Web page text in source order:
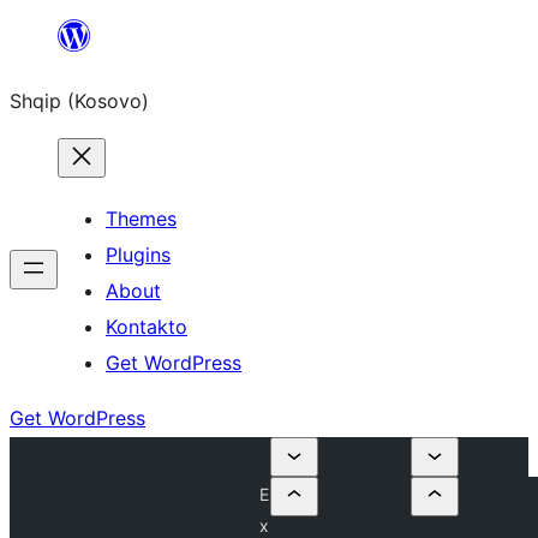
content
Shqip (Kosovo)
Themes
Plugins
About
Kontakto
Get WordPress
Get WordPress
E
x